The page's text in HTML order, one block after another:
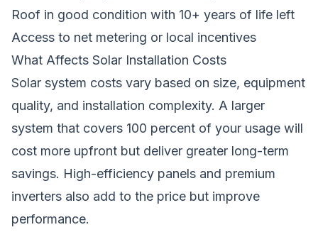
Roof in good condition with 10+ years of life left
Access to net metering or local incentives
What Affects Solar Installation Costs
Solar system costs vary based on size, equipment
quality, and installation complexity. A larger
system that covers 100 percent of your usage will
cost more upfront but deliver greater long-term
savings. High-efficiency panels and premium
inverters also add to the price but improve
performance.